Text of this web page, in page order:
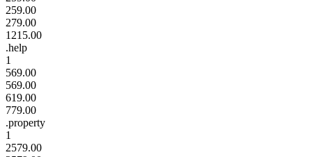
259.00
279.00
1215.00
.help
1
569.00
569.00
619.00
779.00
.property
1
2579.00